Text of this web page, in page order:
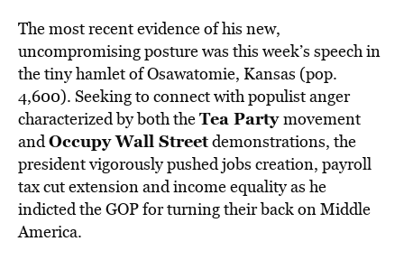
The most recent evidence of his new,
uncompromising posture was this week’s speech in
the tiny hamlet of Osawatomie, Kansas (pop.
4,600). Seeking to connect with populist anger
characterized by both theTea Partymovement
andOccupy Wall Streetdemonstrations, the
president vigorously pushed jobs creation, payroll
tax cut extension and income equality as he
indicted the GOP for turning their back on Middle
America.